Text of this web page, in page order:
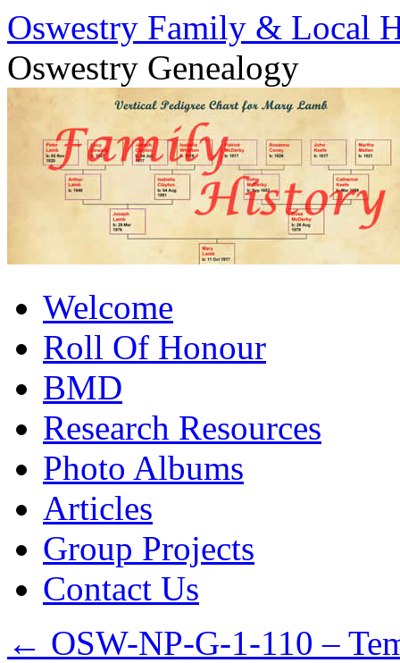
Oswestry Family & Local
Oswestry Genealogy
to
contentWelcome
Roll Of Honour
BMD
Research Resources
Photo Albums
Articles
Group Projects
Contact Us
← OSW-NP-G-1-110 –